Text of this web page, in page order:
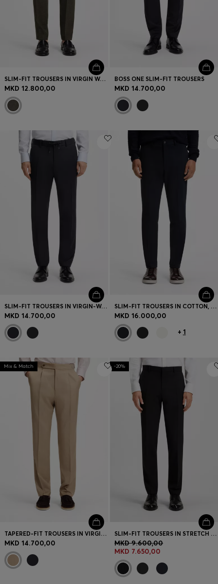
SLIM-FIT TROUSERS IN VIRGIN WOOL AND LINEN
MKD 12.800,00
BOSS ONE SLIM-FIT TROUSERS
MKD 14.700,00
SLIM-FIT TROUSERS IN VIRGIN-WOOL SERGE
MKD 14.700,00
SLIM-FIT TROUSERS IN COTTON, CASHMERE AND STRETCH
MKD 16.000,00
+ 1
Mix & Match
TAPERED-FIT TROUSERS IN VIRGIN-WOOL SERGE
MKD 14.700,00
-20%
SLIM-FIT TROUSERS IN STRETCH WOOL
MKD 9.600,00
MKD 7.650,00